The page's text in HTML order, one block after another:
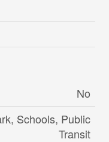
No
Schools, Public
Transit